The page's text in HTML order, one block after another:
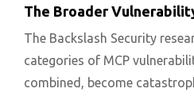
The Broader
The Backslash Security
categories of MCP
combined, become